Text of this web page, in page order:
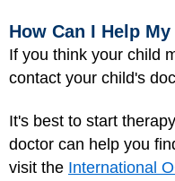
How Can I Help
If you think your child
contact your child's
It's best to start
doctor can help you
visit the International